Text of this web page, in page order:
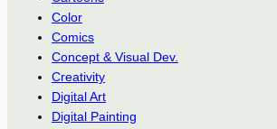
Color
Comics
Concept & Visual Dev.
Creativity
Digital Art
Digital Painting